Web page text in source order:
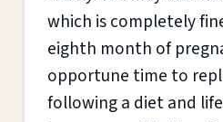
which is completely
eighth month of
opportune time to
following a diet and